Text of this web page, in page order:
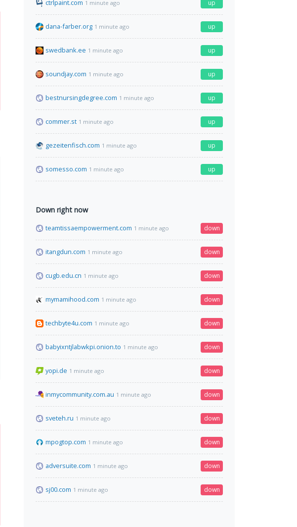
ctrlpaint.com 1 minute ago up
dana-farber.org 1 minute ago up
swedbank.ee 1 minute ago up
soundjay.com 1 minute ago up
bestnursingdegree.com 1 minute ago up
commer.st 1 minute ago up
gezeitenfisch.com 1 minute ago up
somesso.com 1 minute ago up
Down right now
teamtissaempowerment.com 1 minute ago down
itangdun.com 1 minute ago down
cugb.edu.cn 1 minute ago down
mymamihood.com 1 minute ago down
techbyte4u.com 1 minute ago down
babyixntjlabwkpi.onion.to 1 minute ago down
yopi.de 1 minute ago down
inmycommunity.com.au 1 minute ago down
sveteh.ru 1 minute ago down
mpogtop.com 1 minute ago down
adversuite.com 1 minute ago down
sj00.com 1 minute ago down